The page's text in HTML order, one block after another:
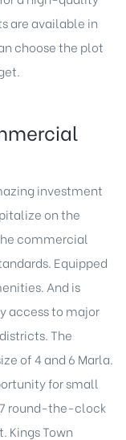
are available in
choose the plot
investment
on the
commercial
Equipped
And is
access to major
The
of 4 and 6 Marla.
for small
round-the-clock
Kings Town